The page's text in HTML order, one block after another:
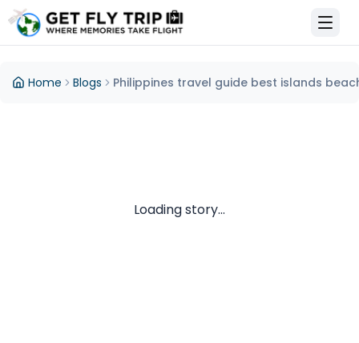
Fly Trip Home
Home Blogs Philippines travel guide best islands
Loading story...